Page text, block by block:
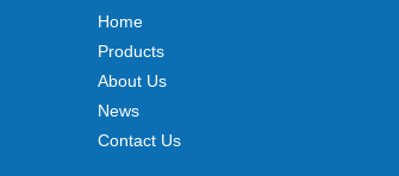
Home
Products
About Us
News
Contact Us